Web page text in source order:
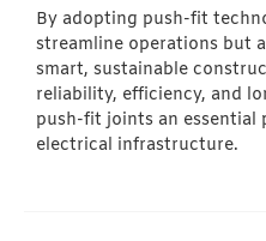
By adopting push-fit
streamline operations but
smart, sustainable
reliability, efficiency, and
push-fit joints an
electrical infrastructure.